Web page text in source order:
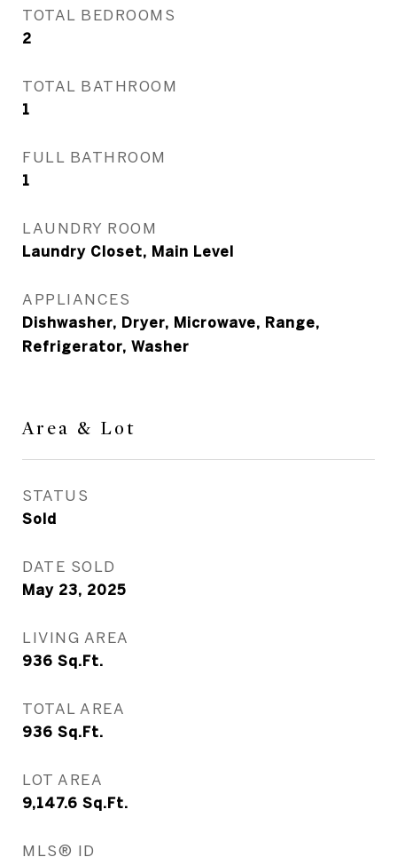
TOTAL BEDROOMS
2
TOTAL BATHROOM
1
FULL BATHROOM
1
LAUNDRY ROOM
Laundry Closet, Main Level
APPLIANCES
Dishwasher, Dryer, Microwave, Range,
Refrigerator, Washer
Area & Lot
STATUS
Sold
DATE SOLD
May 23, 2025
LIVING AREA
936 Sq.Ft.
TOTAL AREA
936 Sq.Ft.
LOT AREA
9,147.6 Sq.Ft.
MLS® ID